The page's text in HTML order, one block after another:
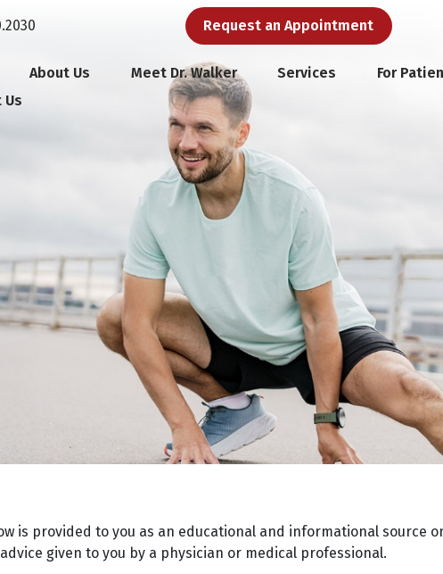
Request an Appointment
About Us Meet Dr. Walker Services For
Us
is provided to you as an educational and informational source
given to you by a physician or medical professional.